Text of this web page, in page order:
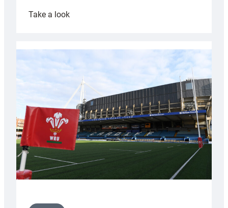
Take a look:
with
Cardiff
contribution
Wales
U20s